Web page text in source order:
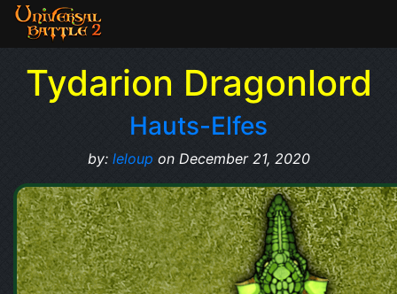
Tydarion Dragonlord
Hauts-Elfes
by: leloup on December 21, 2020